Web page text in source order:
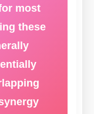
most
these